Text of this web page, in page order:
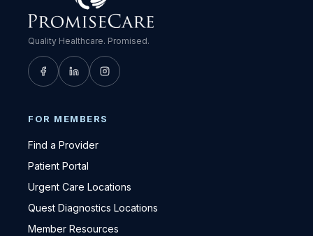
Quality Healthcare. Promised.
FOR MEMBERS
Find a Provider
Patient Portal
Urgent Care Locations
Quest Diagnostics Locations
Member Resources